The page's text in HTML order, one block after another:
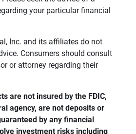
your particular financial
Inc. and its affiliates do not
Consumers should consult
or attorney regarding their
are not insured by the FDIC,
agency, are not deposits or
by any financial
investment risks including